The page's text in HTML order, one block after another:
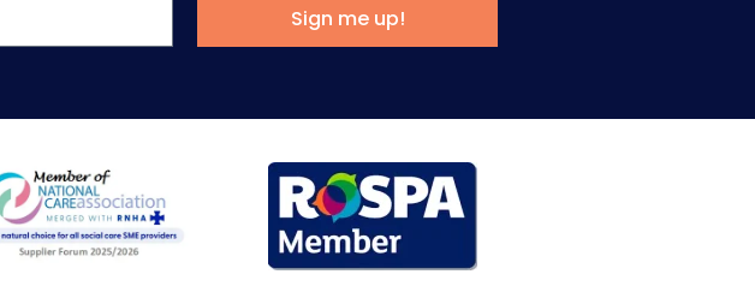
Sign me up!